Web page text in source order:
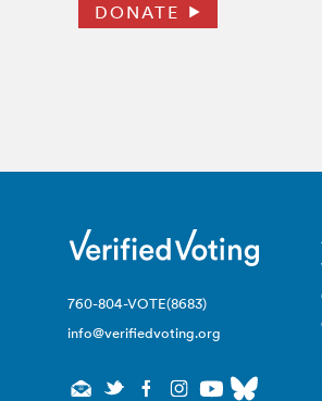
DONATE
760-804-VOTE(8683)
info@verifiedvoting.org